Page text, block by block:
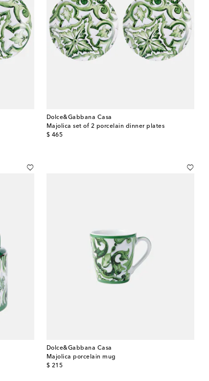
Dolce&Gabbana Casa
Majolica set of 2 porcelain dinner plates
$ 465
original price
Dolce&Gabbana Casa
Majolica porcelain mug
$ 215
original price